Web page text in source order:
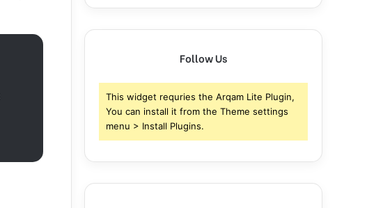
Follow Us
This widget requries the Arqam Lite Plugin,
You can install it from the Theme settings
menu > Install Plugins.